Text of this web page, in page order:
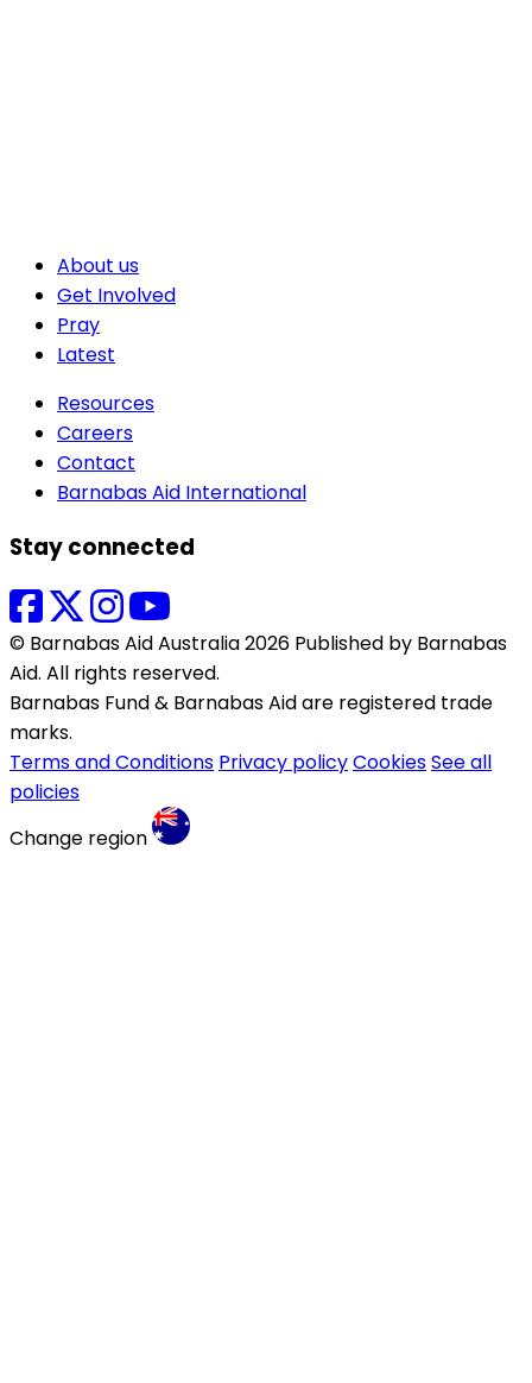
About us
Get Involved
Pray
Latest
Resources
Careers
Contact
Barnabas Aid International
Stay connected
© Barnabas Aid Australia 2026 Published by Barnabas
Aid. All rights reserved.
Barnabas Fund & Barnabas Aid are registered trade
marks.
Terms and Conditions Privacy policyCookiesSee all
policies
Change region